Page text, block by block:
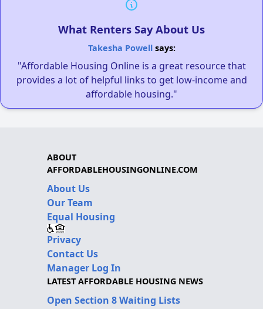
What Renters Say About Us
Takesha Powellsays:
"Affordable Housing Online is a great resource that
provides a lot of helpful links to get low-income and
affordable housing."
ABOUT
AFFORDABLEHOUSINGONLINE.COM
About Us
Our Team
Equal Housing
Privacy
Contact Us
Manager Log In
LATEST AFFORDABLE HOUSING NEWS
Open Section 8 Waiting Lists